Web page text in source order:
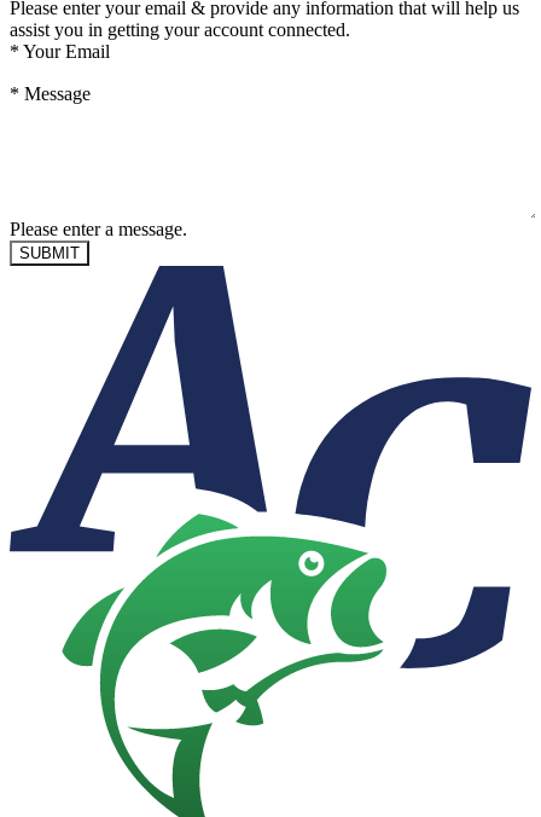
Please enter your email & provide any information that will help us
assist you in getting your account connected.
* Your Email
* Message
Please enter a message.
SUBMIT